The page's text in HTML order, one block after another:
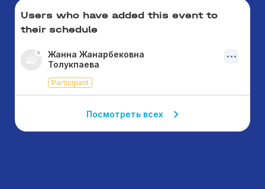
Users who have added this event to
their schedule
Жанна Жанарбековна
Толукпаева
Participant
Посмотреть всех